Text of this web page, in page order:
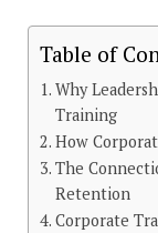
Table of
Why
Training
How
The
Retention
Corporate